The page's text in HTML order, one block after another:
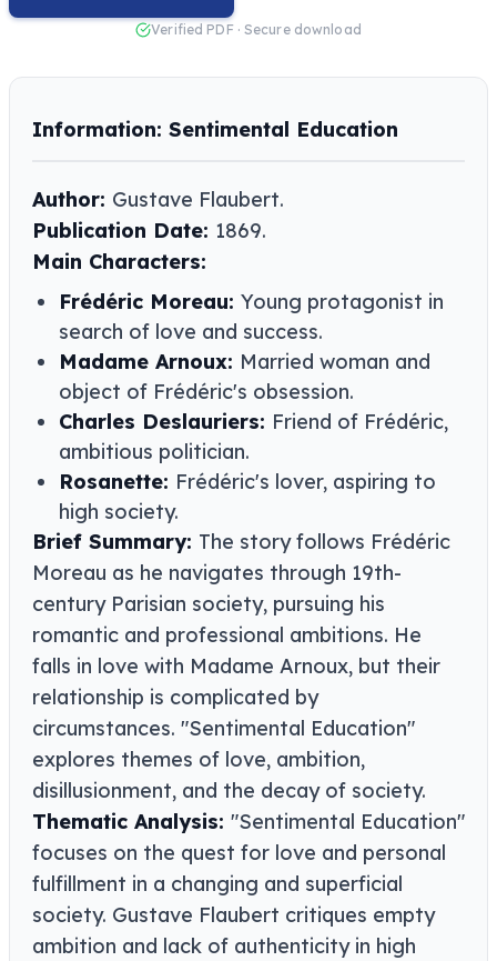
Verified PDF · Secure download
Information: Sentimental Education
Author: Gustave Flaubert.
Publication Date: 1869.
Main Characters:
Frédéric Moreau: Young protagonist in
search of love and success.
Madame Arnoux: Married woman and
object of Frédéric's obsession.
Charles Deslauriers: Friend of Frédéric,
ambitious politician.
Rosanette: Frédéric's lover, aspiring to
high society.
Brief Summary: The story follows Frédéric
Moreau as he navigates through 19th-
century Parisian society, pursuing his
romantic and professional ambitions. He
falls in love with Madame Arnoux, but their
relationship is complicated by
circumstances. "Sentimental Education"
explores themes of love, ambition,
disillusionment, and the decay of society.
Thematic Analysis: "Sentimental Education"
focuses on the quest for love and personal
fulfillment in a changing and superficial
society. Gustave Flaubert critiques empty
ambition and lack of authenticity in high